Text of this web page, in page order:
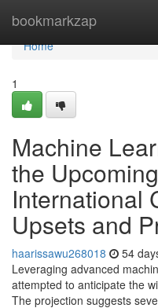
bookmarkzap
Home
Home
1
Machine
the
International
Upsets and
haarissawu268018 54
Leveraging advanced
attempted to anticipate the
The projection suggests